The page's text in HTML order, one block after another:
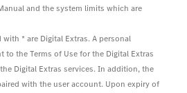
and the system limits which are
* are Digital Extras. A personal
to the Terms of Use for the Digital Extras
Digital Extras services. In addition, the
with the user account. Upon expiry of